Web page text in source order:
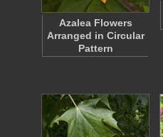
Azalea Flowers
Arranged in Circular
Pattern